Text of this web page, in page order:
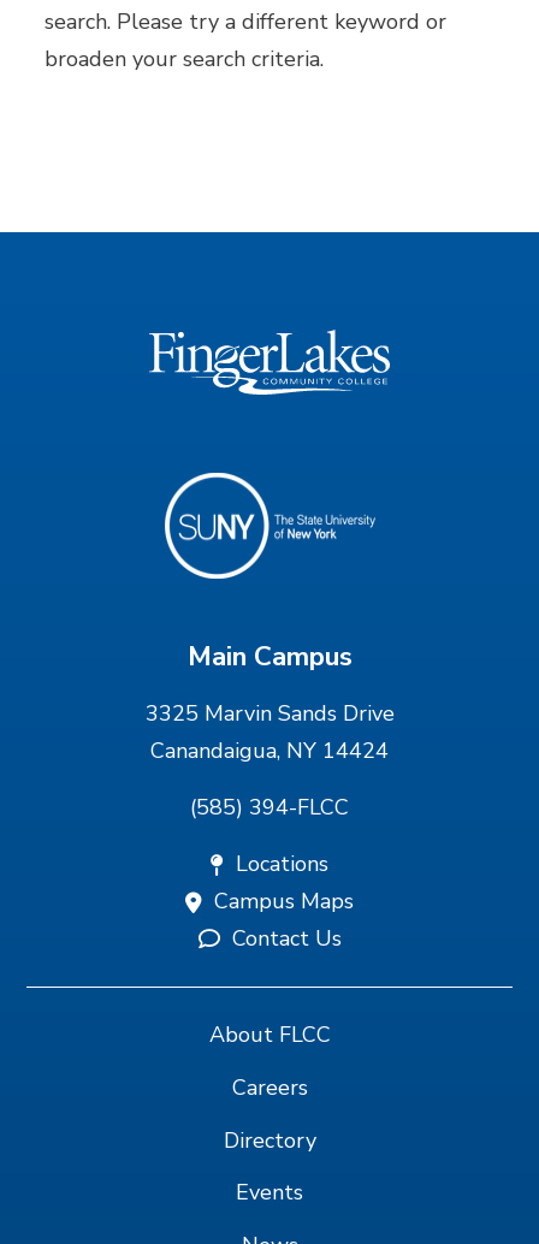
search. Please try a different keyword or
broaden your search criteria.
Main Campus
3325 Marvin Sands Drive
Canandaigua, NY 14424
(585) 394-FLCC
Locations
Campus Maps
Contact Us
About FLCC
Careers
Directory
Events